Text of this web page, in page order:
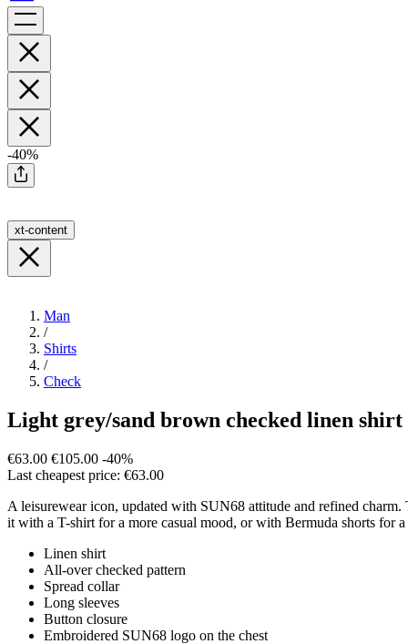
-40%
xt-content
Man
/
Shirts
/
Check
Light grey/sand brown checked linen shirt
€63.00 €105.00 -40%
Last cheapest price: €63.00
A leisurewear icon, updated with SUN68 attitude and refined
it with a T-shirt for a more casual mood, or with Bermuda shorts for
Linen shirt
All-over checked pattern
Spread collar
Long sleeves
Button closure
Embroidered SUN68 logo on the chest